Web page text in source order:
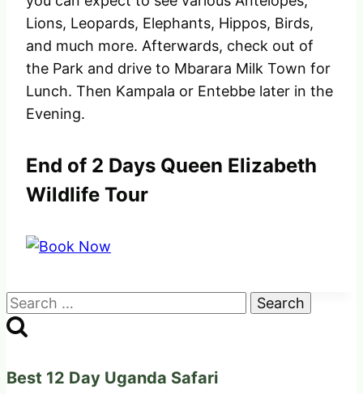
Lions, Leopards, Elephants, Hippos, Birds,
and much more. Afterwards, check out of
the Park and drive to Mbarara Milk Town for
Lunch. Then Kampala or Entebbe later in the
Evening.
End of 2 Days Queen Elizabeth
Wildlife Tour
Search
for:
Best 12 Day Uganda Safari